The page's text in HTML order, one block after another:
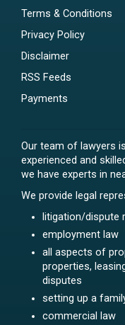
Terms & Conditions
Privacy Policy
Disclaimer
RSS Feeds
Payments
Our team of lawyers
experienced and
we have experts in
We provide legal
litigation/dispute
employment law
all aspects of
properties,
disputes
setting up a
commercial law